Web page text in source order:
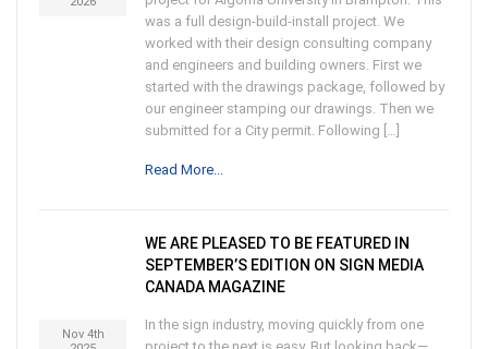
was a full design-build-install project. We
worked with their design consulting company
and engineers and building owners. First we
started with the drawings package, followed by
our engineer stamping our drawings. Then we
submitted for a City permit. Following […]
Read More...
Nov 4th
WE ARE PLEASED TO BE FEATURED IN
SEPTEMBER’S EDITION ON SIGN MEDIA
CANADA MAGAZINE
In the sign industry, moving quickly from one